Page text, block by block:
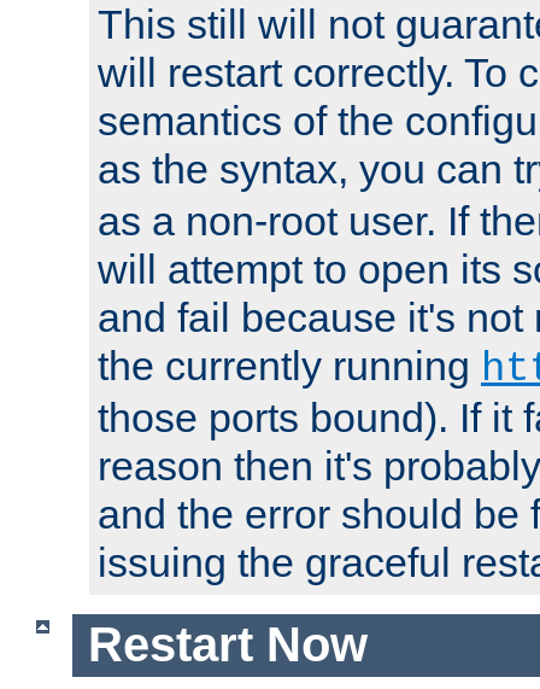
This still will not
will restart correctly. To
semantics of the
as the syntax, you can
as a non-root user. If
will attempt to open its
and fail because it's not
the currently running
those ports bound). If it
reason then it's
and the error should be
issuing the graceful
Restart Now